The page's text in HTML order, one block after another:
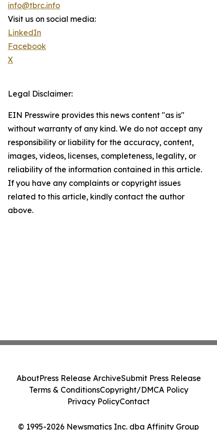
info@tbrc.info
Visit us on social media:
LinkedIn
Facebook
X
Legal Disclaimer:
EIN Presswire provides this news content "as is"
without warranty of any kind. We do not accept any
responsibility or liability for the accuracy, content,
images, videos, licenses, completeness, legality, or
reliability of the information contained in this article.
If you have any complaints or copyright issues
related to this article, kindly contact the author
above.
© 1995-2026 Newsmatics Inc. dba Affinity Group
AboutPress Release ArchiveSubmit Press Release
Terms & ConditionsCopyright/DMCA Policy
Privacy PolicyContact